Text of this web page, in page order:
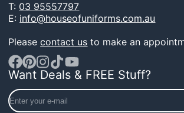
T: 03 95557797
E: info@houseofuniforms.com.au
Pleasecontact us to make an
Facebook
Pinterest
Instagram
TikTokYouTube
Want Deals & FREE Stuff?
Enter
your